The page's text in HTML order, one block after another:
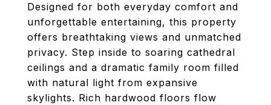
Designed for both everyday comfort and
unforgettable entertaining, this property
offers breathtaking views and unmatched
privacy. Step inside to soaring cathedral
ceilings and a dramatic family room filled
with natural light from expansive
skylights. Rich hardwood floors flow